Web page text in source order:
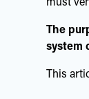
must
The
system
This